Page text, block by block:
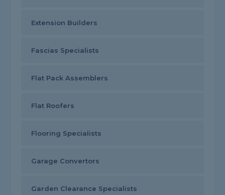
Extension Builders
Fascias Specialists
Flat Pack Assemblers
Flat Roofers
Flooring Specialists
Garage Convertors
Garden Clearance Specialists